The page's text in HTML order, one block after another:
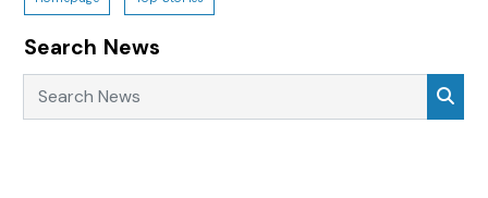
Search News
Search News